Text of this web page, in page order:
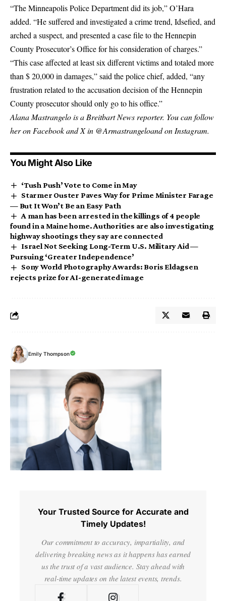
“The Minneapolis Police Department did its job,” O’Hara
added. “He suffered and investigated a crime trend, Idsefied, and
arched a suspect, and presented a case file to the Hennepin
County Prosecutor’s Office for his consideration of charges.”
“This case affected at least six different victims and totaled more
than $ 20,000 in damages,” said the police chief, added, “any
frustration related to the accusation decision of the Hennepin
County prosecutor should only go to his office.”
Alana Mastrangelo is a Breitbart News reporter. You can follow
her on Facebook and X in @Armastrangeloand on Instagram.
You Might Also Like
‘Tush Push’ Vote to Come in May
Starmer Ouster Paves Way for Prime Minister Farage
— But It Won’t Be an Easy Path
A man has been arrested in the killings of 4 people
found in a Maine home. Authorities are also investigating
highway shootings they say are connected
Israel Not Seeking Long-Term U.S. Military Aid —
Pursuing ‘Greater Independence’
Sony World Photography Awards: Boris Eldagsen
rejects prize for AI-generated image
Emily Thompson
Your Trusted Source for Accurate and
Timely Updates!
Our commitment to accuracy, impartiality, and
delivering breaking news as it happens has earned
us the trust of a vast audience. Stay ahead with
real-time updates on the latest events, trends.